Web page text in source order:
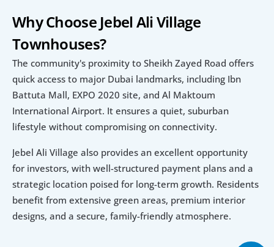
Why Choose Jebel Ali Village
Townhouses?
The community's proximity to Sheikh Zayed Road offers
quick access to major Dubai landmarks, including Ibn
Battuta Mall, EXPO 2020 site, and Al Maktoum
International Airport. It ensures a quiet, suburban
lifestyle without compromising on connectivity.
Jebel Ali Village also provides an excellent opportunity
for investors, with well-structured payment plans and a
strategic location poised for long-term growth. Residents
benefit from extensive green areas, premium interior
designs, and a secure, family-friendly atmosphere.